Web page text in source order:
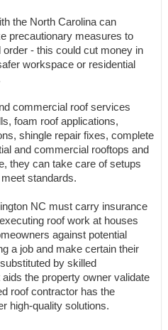
the North Carolina can
precautionary measures to
- this could cut money in
workspace or residential
commercial roof services
foam roof applications,
shingle repair fixes, complete
and commercial rooftops and
they can take care of setups
standards.
NC must carry insurance
roof work at houses
against potential
a job and make certain their
by skilled
the property owner validate
roof contractor has the
high-quality solutions.